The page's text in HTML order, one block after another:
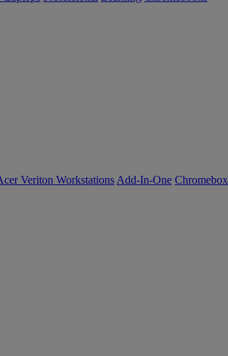
Veriton Workstations Add-In-One Chromebox